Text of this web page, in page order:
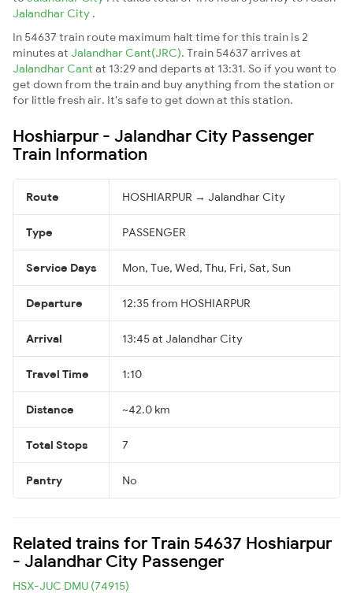
Jalandhar City .
In 54637 train route maximum halt time for this train is 2
minutes at Jalandhar Cant(JRC). Train 54637 arrives at
Jalandhar Cant at 13:29 and departs at 13:31. So if you want to
get down from the train and buy anything from the station or
for little fresh air. It's safe to get down at this station.
Hoshiarpur - Jalandhar City Passenger
Train Information
Route HOSHIARPUR → Jalandhar City
Type PASSENGER
Service Days Mon, Tue, Wed, Thu, Fri, Sat, Sun
Departure 12:35 from HOSHIARPUR
Arrival 13:45 at Jalandhar City
Travel Time 1:10
Distance ~42.0 km
Total Stops 7
Pantry No
Related trains for Train 54637 Hoshiarpur
- Jalandhar City Passenger
HSX-JUC DMU (74915)